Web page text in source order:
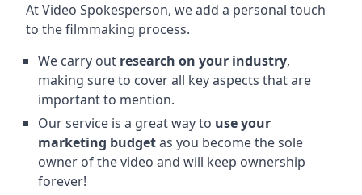
At Video Spokesperson, we add a personal touch
to the filmmaking process.
We carry out research on your industry,
making sure to cover all key aspects that are
important to mention.
Our service is a great way to use your
marketing budgetas you become the sole
owner of the video and will keep ownership
forever!